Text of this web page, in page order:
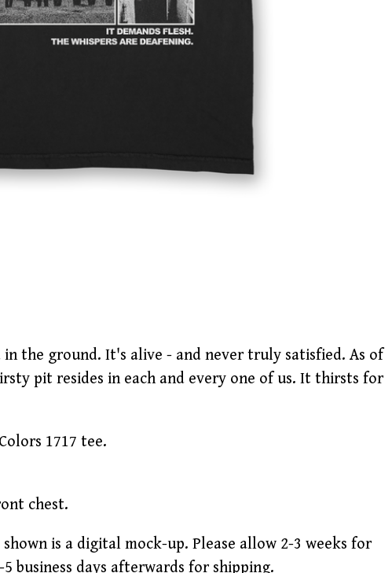
the ground. It's alive - and never truly satisfied. As of
pit resides in each and every one of us. It thirsts for
1717 tee.
chest.
is a digital mock-up. Please allow 2-3 weeks for
business days afterwards for shipping.